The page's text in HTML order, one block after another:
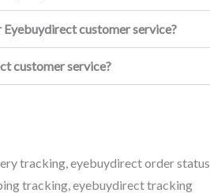
customer service?
customer service?
tracking,eyebuydirect order status
tracking,eyebuydirect tracking